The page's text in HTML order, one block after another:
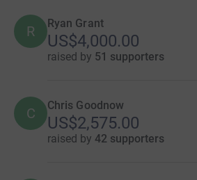
R Ryan Grant
US$4,000.00
raised by 51 supporters
C Chris Goodnow
US$2,575.00
raised by 42 supporters